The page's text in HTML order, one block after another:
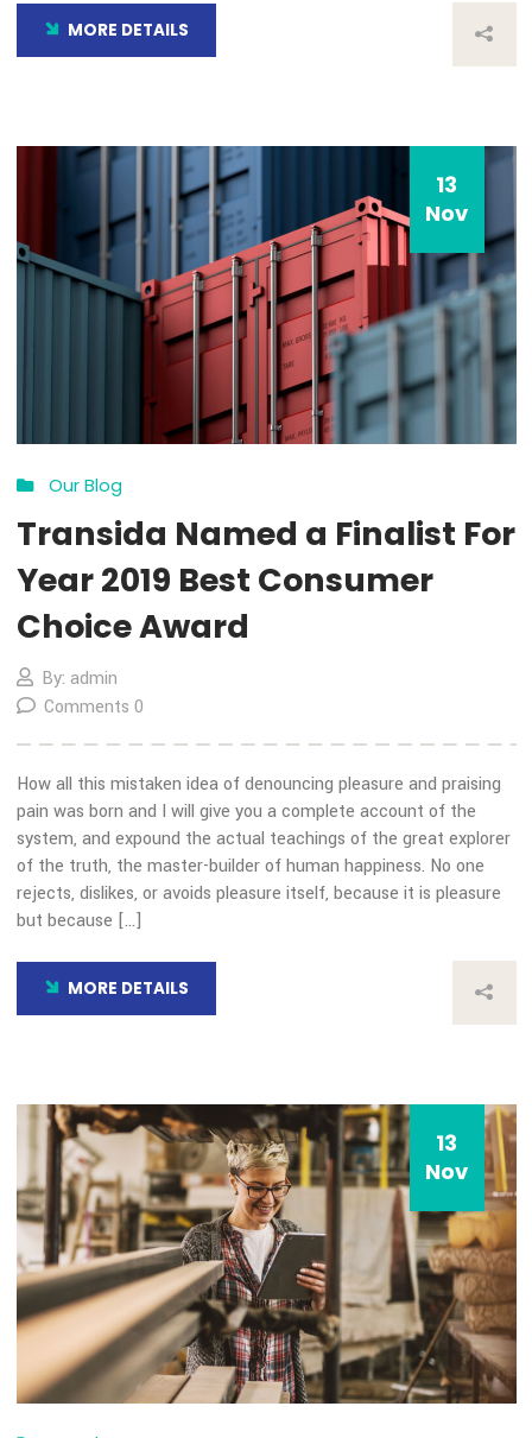
How all this mistaken idea of denouncing pleasure and
of the truth, the master-builder of human happiness. No
rejects, dislikes, or avoids pleasure itself, because it is
but because […]
MORE DETAILS
Our Blog
Transida Named a Finalist
Year 2019 Best Consumer
Choice Award
By: admin
How all this mistaken idea of denouncing pleasure and
pain was born and I will give you a complete account of the
system, and expound the actual teachings of the great
of the truth, the master-builder of human happiness. No
rejects, dislikes, or avoids pleasure itself, because it is
but because […]
MORE DETAILS